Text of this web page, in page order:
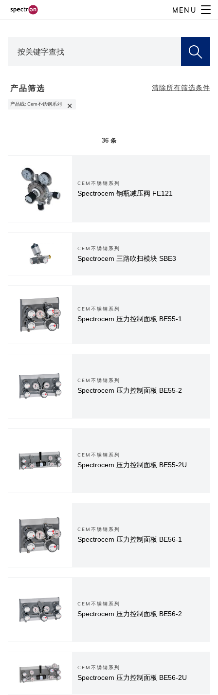
MENU
产品筛选
产品线: Cem不锈钢系列 ×
清除所有筛选条件
36 条
CEM不锈钢系列
Spectrocem 钢瓶减压阀 FE121
CEM不锈钢系列
Spectrocem 三路吹扫模块 SBE3
CEM不锈钢系列
Spectrocem 压力控制面板 BE55-1
CEM不锈钢系列
Spectrocem 压力控制面板 BE55-2
CEM不锈钢系列
Spectrocem 压力控制面板 BE55-2U
CEM不锈钢系列
Spectrocem 压力控制面板 BE56-1
CEM不锈钢系列
Spectrocem 压力控制面板 BE56-2
CEM不锈钢系列
Spectrocem 压力控制面板 BE56-2U